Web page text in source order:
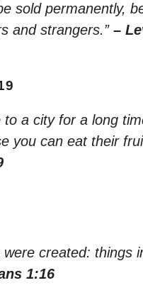
sold permanently,
and strangers.” –
to a city for a long
you can eat their
were created: things
1:16